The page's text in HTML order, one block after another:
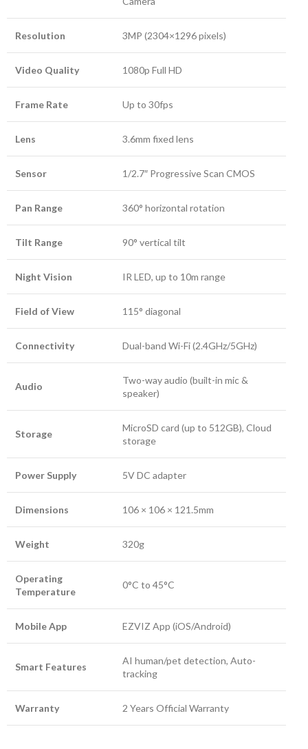
Resolution 3MP (2304×1296 pixels)
Video Quality 1080p Full HD
Frame Rate Up to 30fps
Lens 3.6mm fixed lens
Sensor 1/2.7″ Progressive Scan CMOS
Pan Range 360° horizontal rotation
Tilt Range 90° vertical tilt
Night Vision IR LED, up to 10m range
Field of View 115° diagonal
Connectivity Dual-band Wi-Fi (2.4GHz/5GHz)
Audio
Two-way audio (built-in mic &
speaker)
Storage
MicroSD card (up to 512GB), Cloud
storage
Power Supply 5V DC adapter
Dimensions 106 × 106 × 121.5mm
Weight 320g
Operating
Temperature
0°C to 45°C
Mobile App EZVIZ App (iOS/Android)
Smart Features
AI human/pet detection, Auto-
tracking
Warranty 2 Years Official Warranty